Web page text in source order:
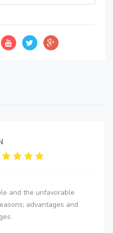
and the unfavorable
advantages and